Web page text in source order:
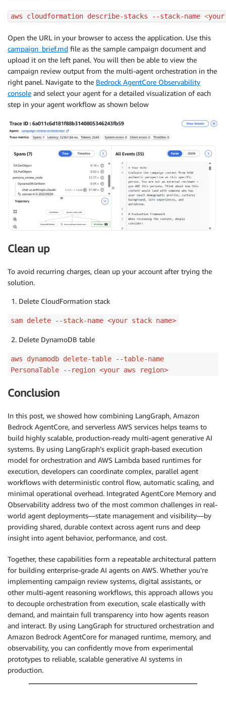
aws cloudformation describe-stacks --stack-name <
Open the URL in your browser to access the application. Use this
campaign_brief.md file as the sample campaign document and
upload it on the left panel. You will then be able to view the
campaign review output from the multi-agent orchestration in the
right panel. Navigate to the Bedrock AgentCore Observability
console and select your agent for a detailed visualization of each
step in your agent workflow as shown below
Clean up
To avoid recurring charges, clean up your account after trying the
solution.
Delete CloudFormation stack
sam delete --stack-name <your stack name>
Delete DynamoDB table
aws dynamodb delete-table --table-name
PersonaTable --region <your aws region>
Conclusion
In this post, we showed how combining LangGraph, Amazon
Bedrock AgentCore, and serverless AWS services helps teams to
build highly scalable, production-ready multi-agent generative AI
systems. By using LangGraph’s explicit graph-based execution
model for orchestration and AWS Lambda based runtimes for
execution, developers can coordinate complex, parallel agent
workflows with deterministic control flow, automatic scaling, and
minimal operational overhead. Integrated AgentCore Memory and
Observability address two of the most common challenges in real-
world agent deployments—state management and visibility—by
providing shared, durable context across agent runs and deep
insight into agent behavior, performance, and cost.
Together, these capabilities form a repeatable architectural pattern
for building enterprise-grade AI agents on AWS. Whether you’re
implementing campaign review systems, digital assistants, or
other multi-agent reasoning workflows, this approach allows you
to decouple orchestration from execution, scale elastically with
demand, and maintain full transparency into how agents reason
and interact. By using LangGraph for structured orchestration and
Amazon Bedrock AgentCore for managed runtime, memory, and
observability, you can confidently move from experimental
prototypes to reliable, scalable generative AI systems in
production.